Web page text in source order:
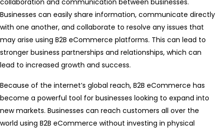
collaboration and communication between businesses.
Businesses can easily share information, communicate directly
with one another, and collaborate to resolve any issues that
may arise using B2B eCommerce platforms. This can lead to
stronger business partnerships and relationships, which can
lead to increased growth and success.
Because of the internet’s global reach, B2B eCommerce has
become a powerful tool for businesses looking to expand into
new markets. Businesses can reach customers all over the
world using B2B eCommerce without investing in physical